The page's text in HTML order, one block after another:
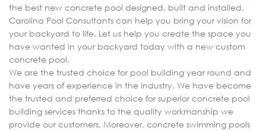
the best new concrete pool designed, built and installed,
Carolina Pool Consultants can help you bring your vision for
your backyard to life. Let us help you create the space you
have wanted in your backyard today with a new custom
concrete pool.
We are the trusted choice for pool building year round and
have years of experience in the industry. We have become
the trusted and preferred choice for superior concrete pool
building services thanks to the quality workmanship we
provide our customers. Moreover, concrete swimming pools